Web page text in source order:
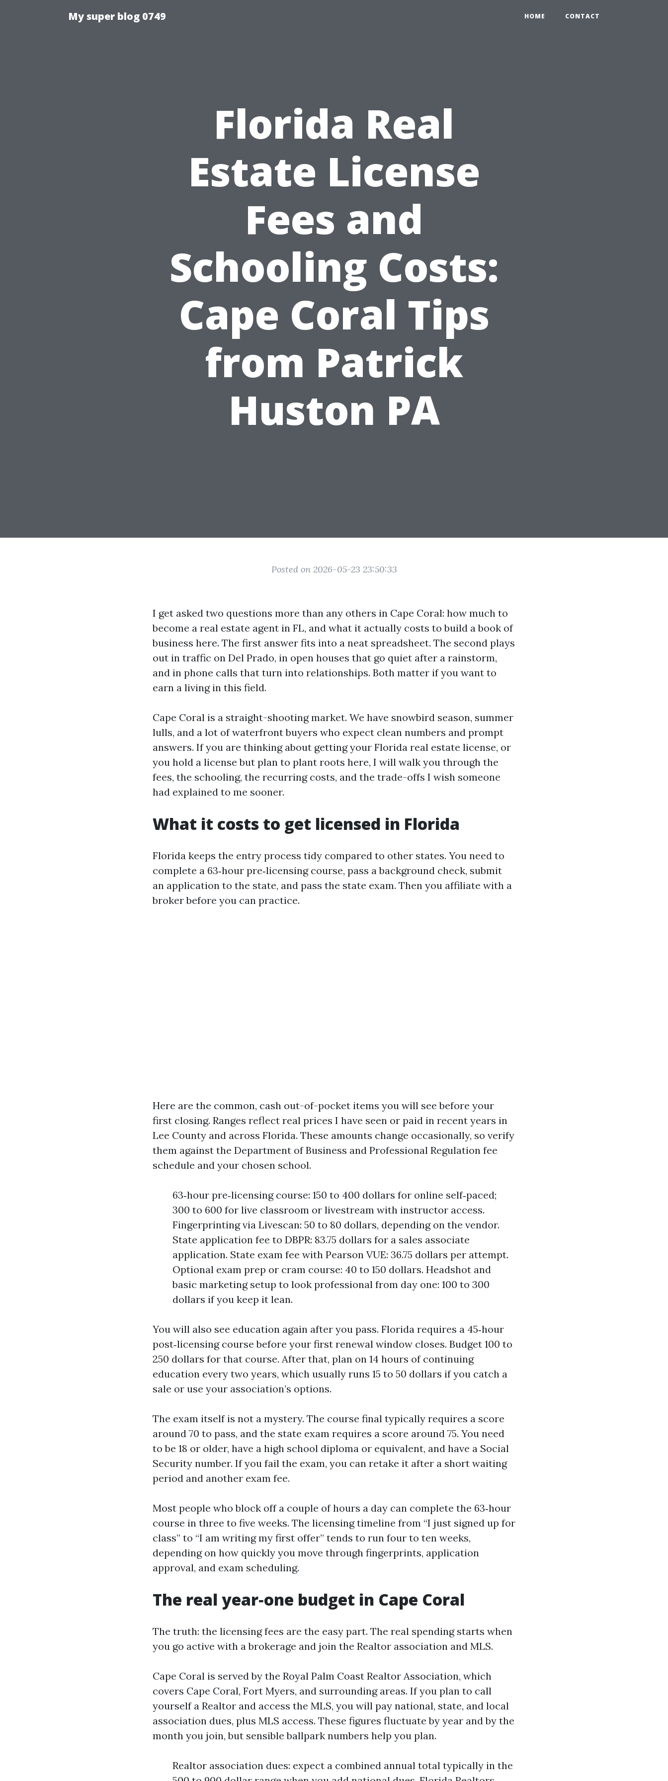
My super blog 0749 HOME CONTACT
Florida Real
Estate License
Fees and
Schooling Costs:
Cape Coral Tips
from Patrick
Huston PA
Posted on 2026-05-23 23:50:33
I get asked two questions more than any others in Cape Coral: how much to
become a real estate agent in FL, and what it actually costs to build a book of
business here. The first answer fits into a neat spreadsheet. The second plays
out in traffic on Del Prado, in open houses that go quiet after a rainstorm,
and in phone calls that turn into relationships. Both matter if you want to
earn a living in this field.
Cape Coral is a straight-shooting market. We have snowbird season, summer
lulls, and a lot of waterfront buyers who expect clean numbers and prompt
answers. If you are thinking about getting your Florida real estate license, or
you hold a license but plan to plant roots here, I will walk you through the
fees, the schooling, the recurring costs, and the trade-offs I wish someone
had explained to me sooner.
What it costs to get licensed in Florida
Florida keeps the entry process tidy compared to other states. You need to
complete a 63‑hour pre‑licensing course, pass a background check, submit
an application to the state, and pass the state exam. Then you affiliate with a
broker before you can practice.
Here are the common, cash out-of-pocket items you will see before your
first closing. Ranges reflect real prices I have seen or paid in recent years in
Lee County and across Florida. These amounts change occasionally, so verify
them against the Department of Business and Professional Regulation fee
schedule and your chosen school.
63‑hour pre‑licensing course: 150 to 400 dollars for online self‑paced;
300 to 600 for live classroom or livestream with instructor access.
Fingerprinting via Livescan: 50 to 80 dollars, depending on the vendor.
State application fee to DBPR: 83.75 dollars for a sales associate
application. State exam fee with Pearson VUE: 36.75 dollars per attempt.
Optional exam prep or cram course: 40 to 150 dollars. Headshot and
basic marketing setup to look professional from day one: 100 to 300
dollars if you keep it lean.
You will also see education again after you pass. Florida requires a 45‑hour
post‑licensing course before your first renewal window closes. Budget 100 to
250 dollars for that course. After that, plan on 14 hours of continuing
education every two years, which usually runs 15 to 50 dollars if you catch a
sale or use your association’s options.
The exam itself is not a mystery. The course final typically requires a score
around 70 to pass, and the state exam requires a score around 75. You need
to be 18 or older, have a high school diploma or equivalent, and have a Social
Security number. If you fail the exam, you can retake it after a short waiting
period and another exam fee.
Most people who block off a couple of hours a day can complete the 63‑hour
course in three to five weeks. The licensing timeline from “I just signed up for
class” to “I am writing my first offer” tends to run four to ten weeks,
depending on how quickly you move through fingerprints, application
approval, and exam scheduling.
The real year‑one budget in Cape Coral
The truth: the licensing fees are the easy part. The real spending starts when
you go active with a brokerage and join the Realtor association and MLS.
Cape Coral is served by the Royal Palm Coast Realtor Association, which
covers Cape Coral, Fort Myers, and surrounding areas. If you plan to call
yourself a Realtor and access the MLS, you will pay national, state, and local
association dues, plus MLS access. These figures fluctuate by year and by the
month you join, but sensible ballpark numbers help you plan.
Realtor association dues: expect a combined annual total typically in the